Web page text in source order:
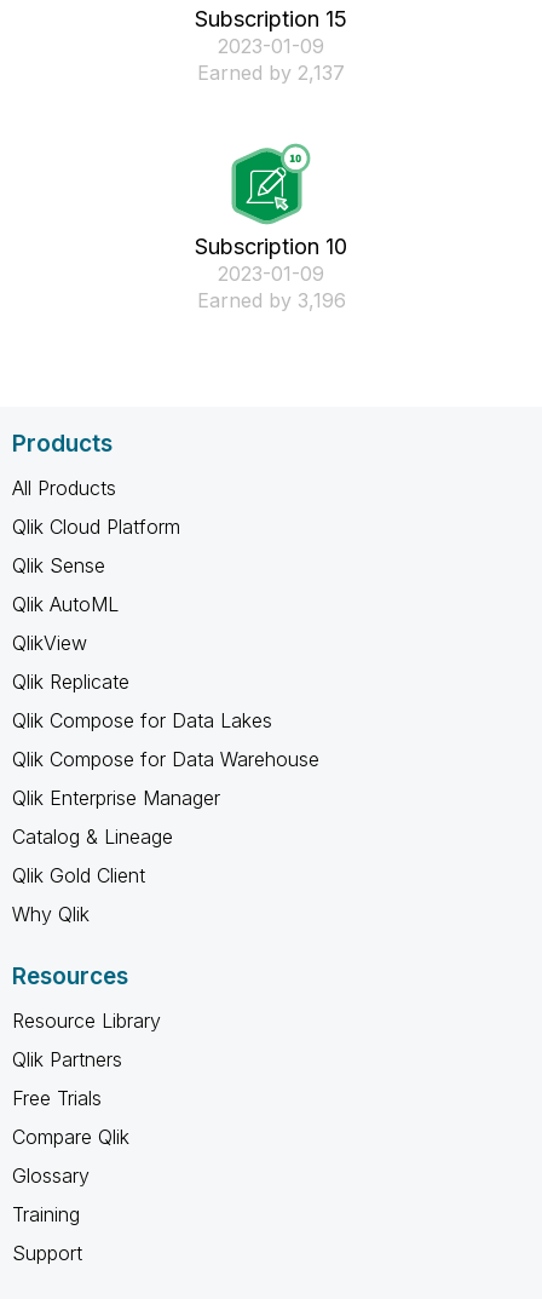
Subscription 15
‎2023-01-09
Earned by 2,137
Subscription 10
‎2023-01-09
Earned by 3,196
Products
All Products
Qlik Cloud Platform
Qlik Sense
Qlik AutoML
QlikView
Qlik Replicate
Qlik Compose for Data Lakes
Qlik Compose for Data Warehouse
Qlik Enterprise Manager
Catalog & Lineage
Qlik Gold Client
Why Qlik
Resources
Resource Library
Qlik Partners
Free Trials
Compare Qlik
Glossary
Training
Support